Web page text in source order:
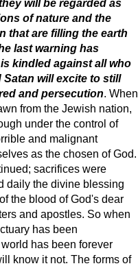
will be regarded as
of nature and the
that are filling the earth
last warning has
kindled against all who
Satan will excite to still
and persecution. When
from the Jewish nation,
under the control of
and malignant
as the chosen of God.
sacrifices were
daily the divine blessing
the blood of God's dear
and apostles. So when
has been
has been forever
know it not. The forms of